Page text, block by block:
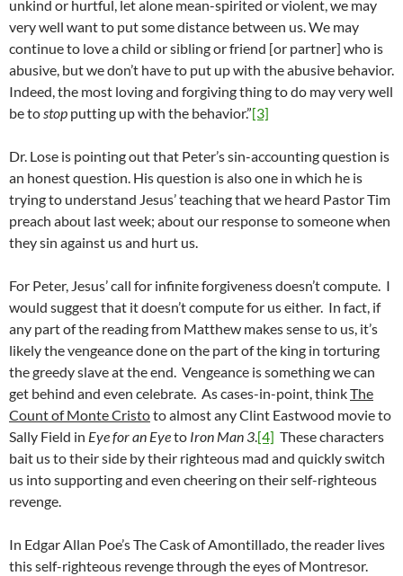
unkind or hurtful, let alone mean-spirited or violent, we may
very well want to put some distance between us. We may
continue to love a child or sibling or friend [or partner] who is
abusive, but we don’t have to put up with the abusive behavior.
Indeed, the most loving and forgiving thing to do may very well
be tostop putting up with the behavior.”[3]
Dr. Lose is pointing out that Peter’s sin-accounting question is
an honest question. His question is also one in which he is
trying to understand Jesus’ teaching that we heard Pastor Tim
preach about last week; about our response to someone when
they sin against us and hurt us.
For Peter, Jesus’ call for infinite forgiveness doesn’t compute. I
would suggest that it doesn’t compute for us either. In fact, if
any part of the reading from Matthew makes sense to us, it’s
likely the vengeance done on the part of the king in torturing
the greedy slave at the end. Vengeance is something we can
get behind and even celebrate. As cases-in-point, thinkThe
Count of Monte Cristoto almost any Clint Eastwood movie to
Sally Field in Eye for an Eyeto Iron Man 3.[4] These characters
bait us to their side by their righteous mad and quickly switch
us into supporting and even cheering on their self-righteous
revenge.
In Edgar Allan Poe’s The Cask of Amontillado, the reader lives
this self-righteous revenge through the eyes of Montresor.